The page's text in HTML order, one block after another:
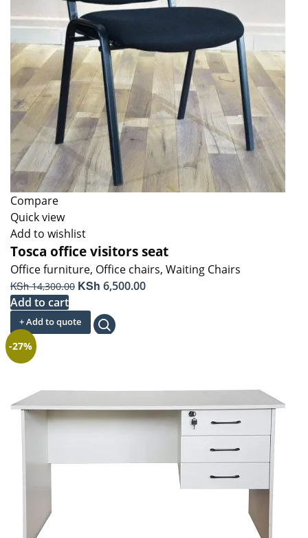
Compare
Quick view
Add to wishlist
Tosca office visitors seat
Office furniture, Office chairs, Waiting Chairs
KSh14,300.00 Original
was:
KSh 14,300.00.
KSh 6,500.00Current
Add to cart
+ Add to quote
-27%